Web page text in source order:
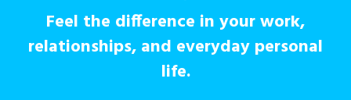
Feel the difference in your work,
relationships, and everyday personal
life.